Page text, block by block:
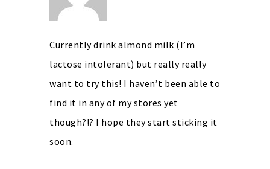
Currently drink almond milk (I’m
lactose intolerant) but really really
want to try this! I haven’t been able to
find it in any of my stores yet
though?!? I hope they start sticking it
soon.